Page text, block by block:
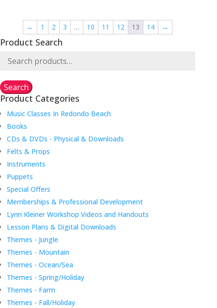
$36.00.$20.00.
$20.00.$14.00.
← 1 2 3 … 10 11 12 13 14 →
Product Search
Search
Search
Product Categories
Music Classes In Redondo Beach
Books
CDs & DVDs - Physical & Downloads
Felts & Props
Instruments
Puppets
Special Offers
Memberships & Professional Development
Lynn Kleiner Workshop Videos and Handouts
Lesson Plans & Digital Downloads
Themes - Jungle
Themes - Mountain
Themes - Ocean/Sea
Themes - Spring/Holiday
Themes - Farm
Themes - Fall/Holiday